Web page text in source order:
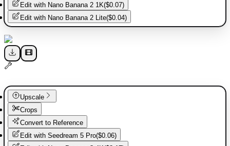
Edit with Nano Banana 2 1K($0.07)
Edit with Nano Banana 2 Lite($0.04)
Upscale
Crops
Convert to Reference
Edit with Seedream 5 Pro($0.06)